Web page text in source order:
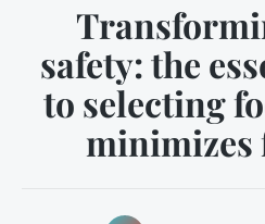
safety: the
to selecting